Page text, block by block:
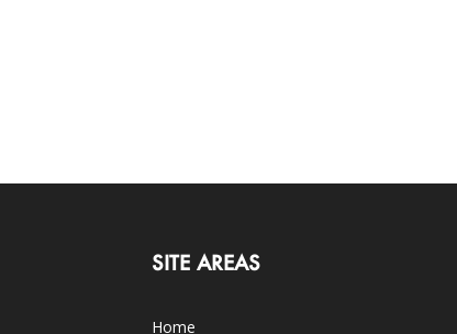
SITE AREAS
Home